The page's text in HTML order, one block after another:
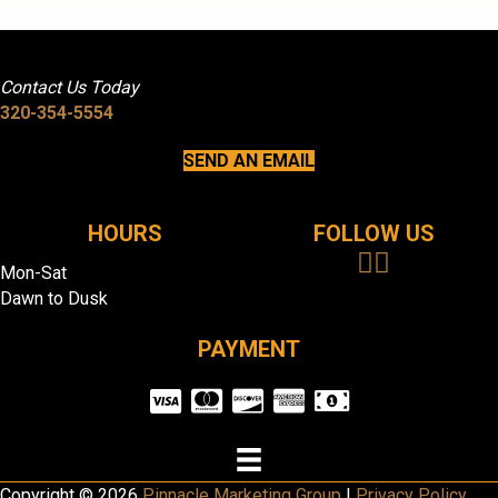
Contact Us Today
320-354-5554
SEND AN EMAIL
HOURS
Mon-Sat
Dawn to Dusk
FOLLOW US
PAYMENT